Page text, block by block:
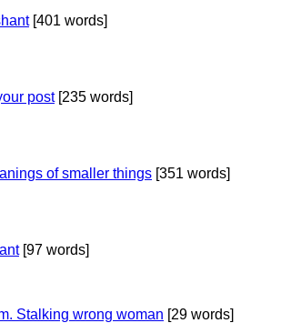
[401 words]
post[235 words]
of smaller things [351 words]
[97 words]
Stalking wrong woman [29 words]